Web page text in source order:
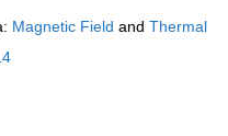
Magnetic Field andThermal